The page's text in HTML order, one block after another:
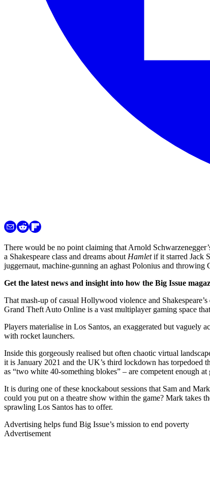
There would be no point claiming that Arnold
a Shakespeare class and dreams about Hamletif it starred Jack
juggernaut, machine-gunning an aghast Polonius and
Get the latest news and insight into how the Big Issue
That mash-up of casual Hollywood violence and
Grand Theft Auto Online is a vast multiplayer gaming space
Players materialise in Los Santos, an exaggerated but vaguely
with rocket launchers.
Inside this gorgeously realised but often chaotic virtual
it is January 2021 and the UK’s third lockdown has
as “two white 40-something blokes” – are competent enough
It is during one of these knockabout sessions that Sam and
could you put on a theatre show within the game? Mark takes
sprawling Los Santos has to offer.
Advertising helps fund Big Issue’s mission to end poverty
Advertisement